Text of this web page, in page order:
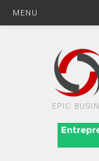
MENU
EPIC